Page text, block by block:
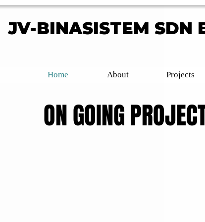
JV-BINASISTEM SDN
JV-BINASISTEM SDN
Home About Projects
ON GOING
ON GOING